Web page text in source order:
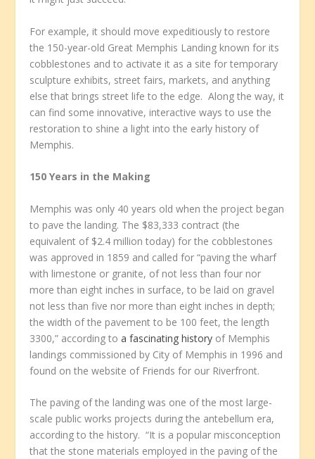
For example, it should move expeditiously to restore
the 150-year-old Great Memphis Landing known for its
cobblestones and to activate it as a site for temporary
sculpture exhibits, street fairs, markets, and anything
else that brings street life to the edge. Along the way, it
can find some innovative, interactive ways to use the
restoration to shine a light into the early history of
Memphis.
150 Years in the Making
Memphis was only 40 years old when the project began
to pave the landing. The $83,333 contract (the
equivalent of $2.4 million today) for the cobblestones
was approved in 1859 and called for “paving the wharf
with limestone or granite, of not less than four nor
more than eight inches in surface, to be laid on gravel
not less than five nor more than eight inches in depth;
the width of the pavement to be 100 feet, the length
3300,” according toa fascinating history of Memphis
landings commissioned by City of Memphis in 1996 and
found on the website of Friends for our Riverfront.
The paving of the landing was one of the most large-
scale public works projects during the antebellum era,
according to the history. “It is a popular misconception
that the stone materials employed in the paving of the